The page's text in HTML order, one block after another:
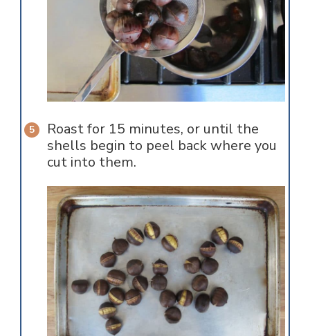
Roast for 15 minutes, or until the
shells begin to peel back where you
cut into them.